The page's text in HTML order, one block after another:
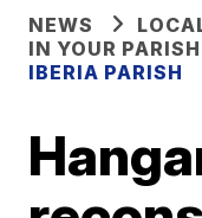
NEWS
IN YOUR PARISH
IBERIA PARISH